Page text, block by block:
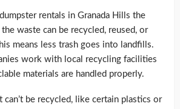
rentals in Granada Hills the
waste can be recycled, reused, or
means less trash goes into landfills.
work with local recycling facilities
materials are handled properly.
can’t be recycled, like certain plastics or